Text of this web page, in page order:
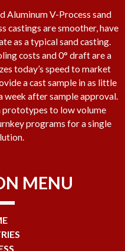
Aluminum V-Process sand
castings are smoother, have
as a typical sand casting.
costs and 0° draft are a
today’s speed to market
a cast sample in as little
week after sample approval.
prototypes to low volume
programs for a single
MENU